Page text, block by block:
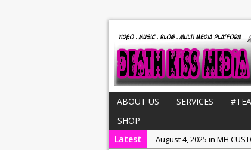
ABOUT US SERVICES
SHOP
Latest
August 4, 2025 in MH